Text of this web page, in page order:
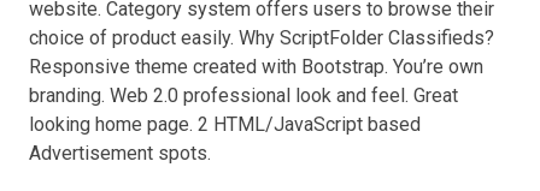
website. Category system offers users to browse their
choice of product easily. Why ScriptFolder Classifieds?
Responsive theme created with Bootstrap. You’re own
branding. Web 2.0 professional look and feel. Great
looking home page. 2 HTML/JavaScript based
Advertisement spots.